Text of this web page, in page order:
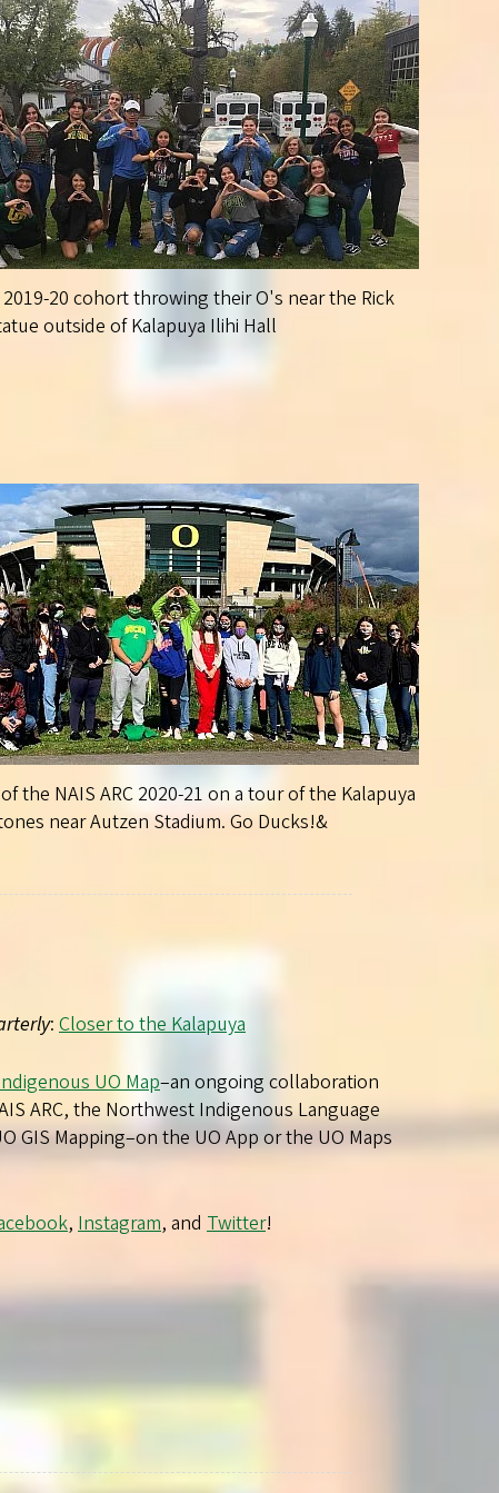
2019-20 cohort throwing their O's near the Rick
outside of Kalapuya Ilihi Hall
the NAIS ARC 2020-21 on a tour of the Kalapuya
near Autzen Stadium. Go Ducks!&
: Closer to the Kalapuya
UO Map–an ongoing collaboration
ARC, the Northwest Indigenous Language
GIS Mapping–on the UO App or the UO Maps
, Instagram, and Twitter!